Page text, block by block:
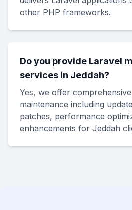
other PHP frameworks.
Do you provide Laravel
services in Jeddah?
Yes, we offer
maintenance including
patches, performance
enhancements for Jeddah